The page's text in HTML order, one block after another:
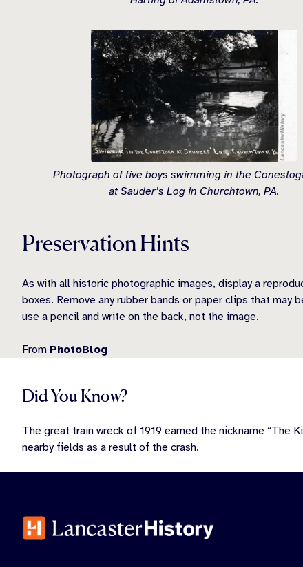
Photograph of five boys swimming in the
at Sauder’s Log in Churchtown, PA.
Preservation Hints
As with all historic photographic images, display a
boxes. Remove any rubber bands or paper clips that
use a pencil and write on the back, not the image.
From PhotoBlog
Did You Know?
The great train wreck of 1919 earned the nickname “The
nearby fields as a result of the crash.